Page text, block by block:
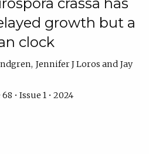
growth but a
clock
Jennifer J Loros
Jay
• Issue 1 • 2024